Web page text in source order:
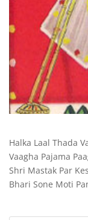
Halka Laal Thada
Vaagha Pajama
Shri Mastak Par
Bhari Sone Moti